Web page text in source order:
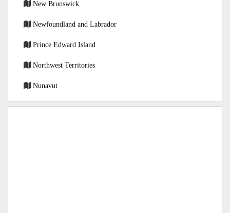
New Brunswick
Newfoundland and Labrador
Prince Edward Island
Northwest Territories
Nunavut